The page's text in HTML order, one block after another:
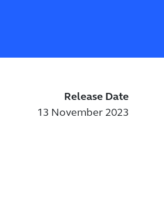
Release Date
13 November 2023